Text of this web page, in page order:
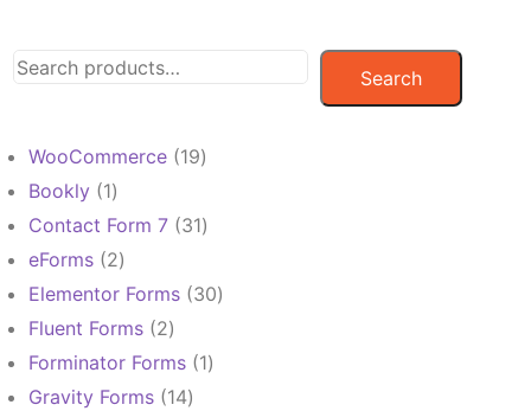
Search
WooCommerce 1919
Bookly 11
product
Contact Form 7 3131
eForms 22
products
Elementor Forms 3030
Fluent Forms 22
products
Forminator Forms 11
Gravity Forms 1414